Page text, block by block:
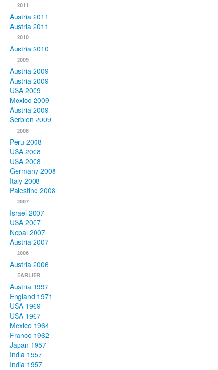
2011
Austria 2011
Austria 2011
2010
Austria 2010
2009
Austria 2009
Austria 2009
USA 2009
Mexico 2009
Austria 2009
Serbien 2009
2008
Peru 2008
USA 2008
USA 2008
Germany 2008
Italy 2008
Palestine 2008
2007
Israel 2007
USA 2007
Nepal 2007
Austria 2007
2006
Austria 2006
EARLIER
Austria 1997
England 1971
USA 1969
USA 1967
Mexico 1964
France 1962
Japan 1957
India 1957
India 1957